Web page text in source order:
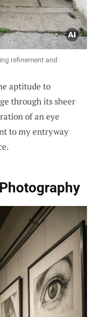
refinement and
aptitude to
through its sheer
of an eye
to my entryway